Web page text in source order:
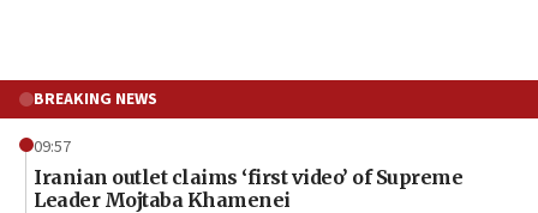
BREAKING NEWS
09:57
Iranian outlet claims ‘first video’ of Supreme
Leader Mojtaba Khamenei